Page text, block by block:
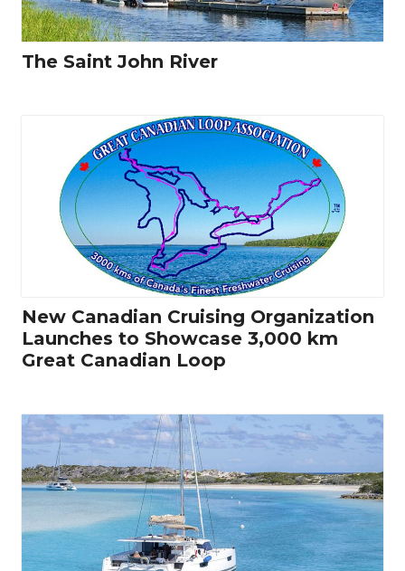
The Saint John River
New Canadian Cruising Organization
Launches to Showcase 3,000 km
Great Canadian Loop